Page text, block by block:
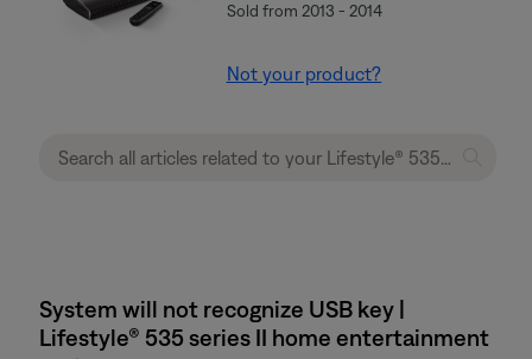
Sold from 2013 - 2014
Not your product?
System will not recognize USB key |
Lifestyle® 535 series II home entertainment